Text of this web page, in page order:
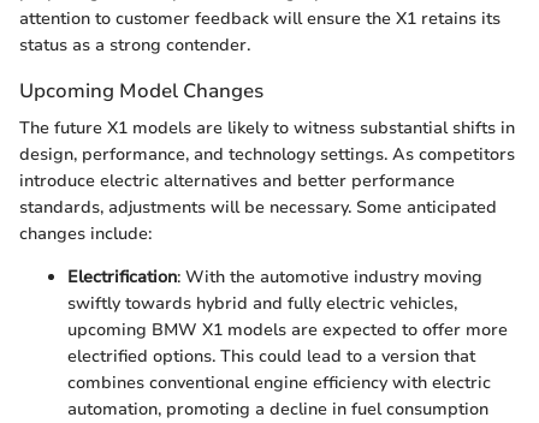
attention to customer feedback will ensure the X1 retains its
status as a strong contender.
Upcoming Model Changes
The future X1 models are likely to witness substantial shifts in
design, performance, and technology settings. As competitors
introduce electric alternatives and better performance
standards, adjustments will be necessary. Some anticipated
changes include:
Electrification: With the automotive industry moving
swiftly towards hybrid and fully electric vehicles,
upcoming BMW X1 models are expected to offer more
electrified options. This could lead to a version that
combines conventional engine efficiency with electric
automation, promoting a decline in fuel consumption